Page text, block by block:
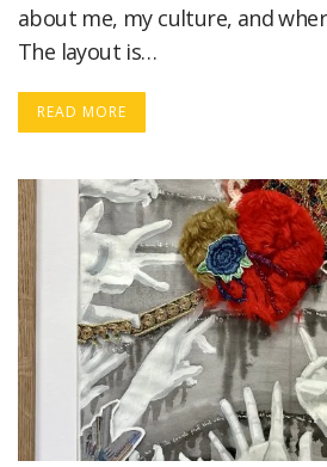
about me, my culture, and
The layout is…
READ MORE